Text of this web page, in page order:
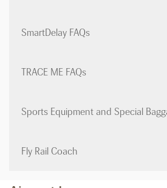
SmartDelay FAQs
TRACE ME FAQs
Sports Equipment and Special
Fly Rail Coach